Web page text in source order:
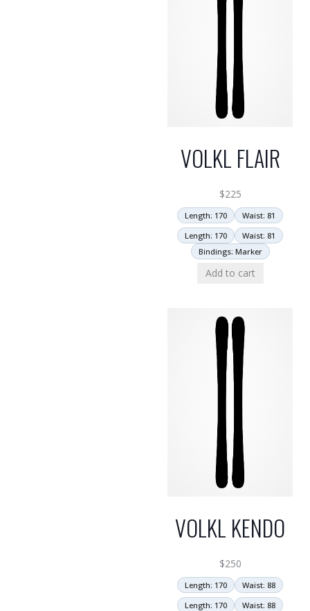
VOLKL FLAIR
$225
Length: 170
Waist: 81
Length: 170
Waist: 81
Bindings: Marker
Add to cart
VOLKL KENDO
$250
Length: 170
Waist: 88
Length: 170
Waist: 88